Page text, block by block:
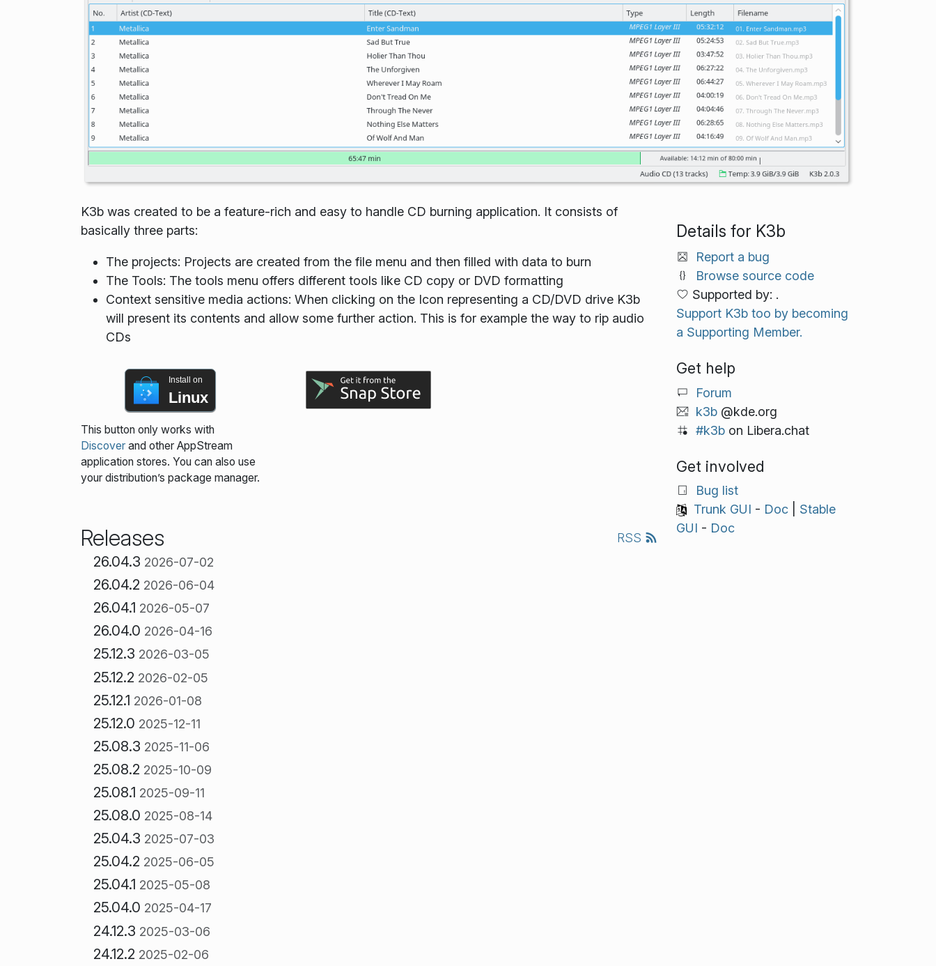
K3b was created to be a feature-rich and easy to handle CD burning application. It consists of
basically three parts:
The projects: Projects are created from the file menu and then filled with data to burn
The Tools: The tools menu offers different tools like CD copy or DVD formatting
Context sensitive media actions: When clicking on the Icon representing a CD/DVD drive K3b
will present its contents and allow some further action. This is for example the way to rip audio
CDs
Install on
Linux
This button only works with
Discoverand other AppStream
application stores. You can also use
your distribution’s package manager.
Releases RSS
26.04.3 2026-07-02
26.04.2 2026-06-04
26.04.1 2026-05-07
26.04.0 2026-04-16
25.12.3 2026-03-05
25.12.2 2026-02-05
25.12.1 2026-01-08
25.12.0 2025-12-11
25.08.3 2025-11-06
25.08.2 2025-10-09
25.08.1 2025-09-11
25.08.0 2025-08-14
25.04.3 2025-07-03
25.04.2 2025-06-05
25.04.1 2025-05-08
25.04.0 2025-04-17
24.12.3 2025-03-06
24.12.2 2025-02-06
Details for K3b
Report a bug
Browse source code
Supported by: .
Support K3b too by becoming
a Supporting Member.
Get help
Forum
k3b@kde.org
#k3bon Libera.chat
Get involved
Bug list
Trunk GUI - Doc| Stable
GUI - Doc